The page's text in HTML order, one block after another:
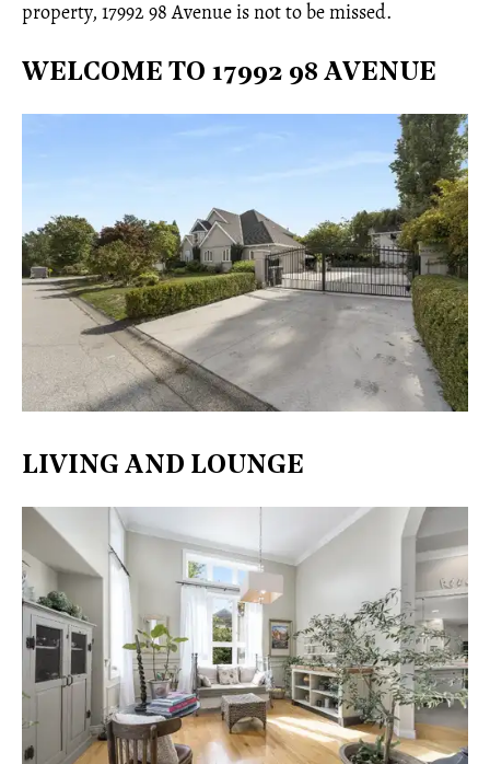
property, 17992 98 Avenue is not to be missed.
WELCOME TO 17992 98 AVENUE
LIVING AND LOUNGE